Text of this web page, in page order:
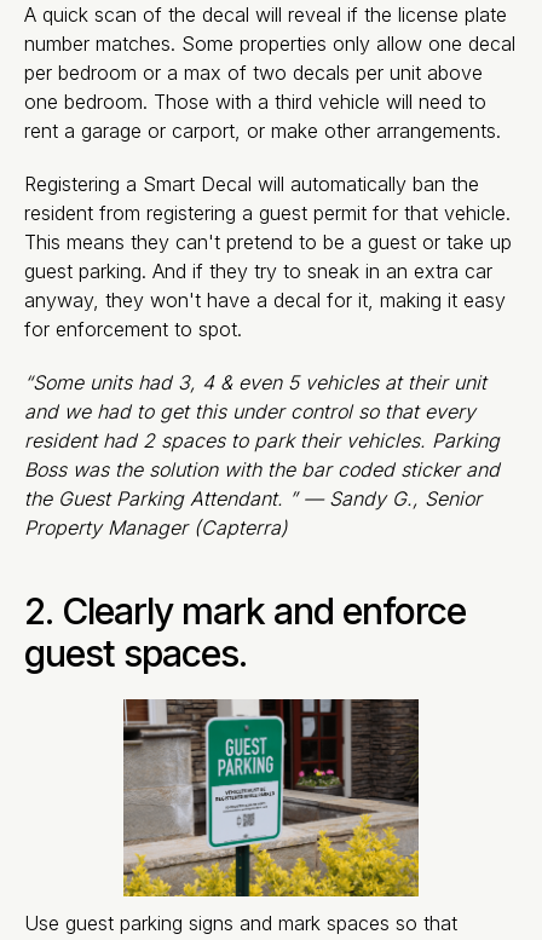
A quick scan of the decal will reveal if the license plate
number matches. Some properties only allow one decal
per bedroom or a max of two decals per unit above
one bedroom. Those with a third vehicle will need to
rent a garage or carport, or make other arrangements.
Registering a Smart Decal will automatically ban the
resident from registering a guest permit for that vehicle.
This means they can't pretend to be a guest or take up
guest parking. And if they try to sneak in an extra car
anyway, they won't have a decal for it, making it easy
for enforcement to spot.
“Some units had 3, 4 & even 5 vehicles at their unit
and we had to get this under control so that every
resident had 2 spaces to park their vehicles. Parking
Boss was the solution with the bar coded sticker and
the Guest Parking Attendant. ” — Sandy G., Senior
Property Manager (Capterra)
2. Clearly mark and enforce
guest spaces.
Use guest parking signs and mark spaces so that